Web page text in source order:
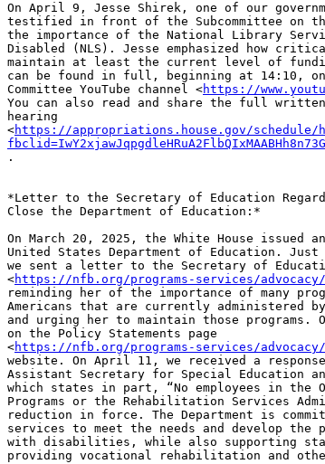
On April 9, Jesse Shirek, one of our
testified in front of the Subcommittee on
the importance of the National Library
Disabled (NLS). Jesse emphasized how
maintain at least the current level of
can be found in full, beginning at 14:10, on
Committee YouTube channel <https://
You can also read and share the full
hearing
<https://appropriations.house.gov/
.
*Letter to the Secretary of Education
Close the Department of Education:*
On March 20, 2025, the White House issued
United States Department of Education.
we sent a letter to the Secretary of
<https://nfb.org/programs-services/
reminding her of the importance of many
Americans that are currently administered
and urging her to maintain those
on the Policy Statements page
<https://nfb.org/programs-services/
website. On April 11, we received a
Assistant Secretary for Special Education
which states in part, “No employees in the
Programs or the Rehabilitation Services
reduction in force. The Department is
services to meet the needs and develop
with disabilities, while also supporting
providing vocational rehabilitation and